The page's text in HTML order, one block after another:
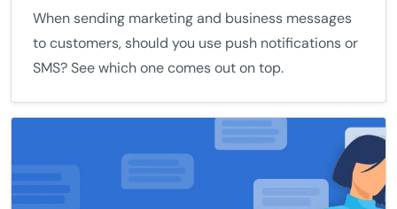
When sending marketing and business messages
to customers, should you use push notifications or
SMS? See which one comes out on top.